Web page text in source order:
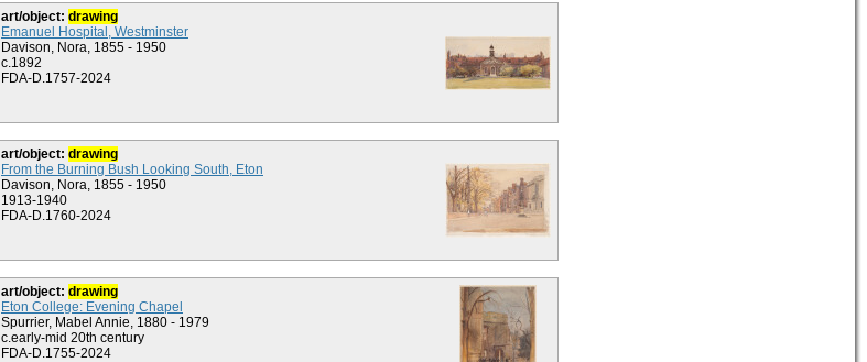
art/object: drawing
Emanuel Hospital, Westminster
Davison, Nora, 1855 - 1950
c.1892
FDA-D.1757-2024
art/object: drawing
From the Burning Bush Looking South, Eton
Davison, Nora, 1855 - 1950
1913-1940
FDA-D.1760-2024
art/object: drawing
Eton College: Evening Chapel
Spurrier, Mabel Annie, 1880 - 1979
c.early-mid 20th century
FDA-D.1755-2024